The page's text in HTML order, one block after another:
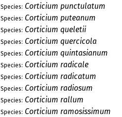
Species: Corticium punctulatum
Species: Corticium puteanum
Species: Corticium queletii
Species: Corticium quercicola
Species: Corticium quintasianum
Species: Corticium radicale
Species: Corticium radicatum
Species: Corticium radiosum
Species: Corticium rallum
Species: Corticium ramosissimum